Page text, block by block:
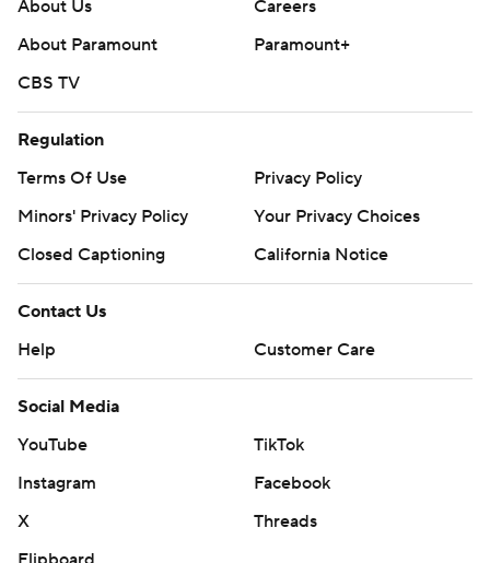
About Us
Careers
About Paramount
Paramount+
CBS TV
Regulation
Terms Of Use
Privacy Policy
Minors' Privacy Policy
Your Privacy Choices
Closed Captioning
California Notice
Contact Us
Help
Customer Care
Social Media
YouTube
TikTok
Instagram
Facebook
X
Threads